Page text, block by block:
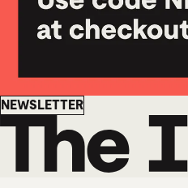
Newsletter
NEWSLETTER